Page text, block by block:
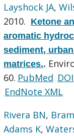
Layshock JA,
2010. Ketone
aromatic
sediment,
matrices..
60. PubMed DOI
EndNote XML
Rivera BN,
Adams K,